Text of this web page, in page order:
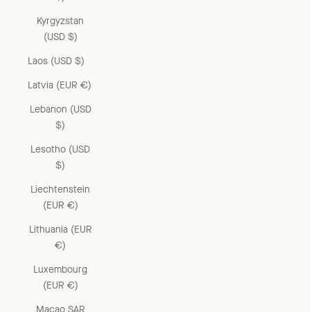
Kyrgyzstan
(USD $)
Laos (USD $)
Latvia (EUR €)
Lebanon (USD
$)
Lesotho (USD
$)
Liechtenstein
(EUR €)
Lithuania (EUR
€)
Luxembourg
(EUR €)